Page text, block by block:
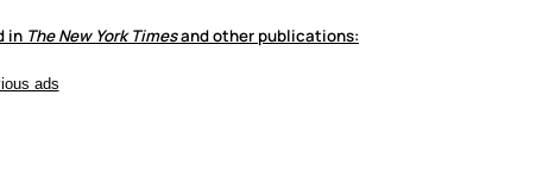
in The New York Timesand other publications: